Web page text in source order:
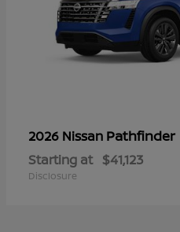
2026 Nissan Pathfinder
Starting at $41,123
Disclosure